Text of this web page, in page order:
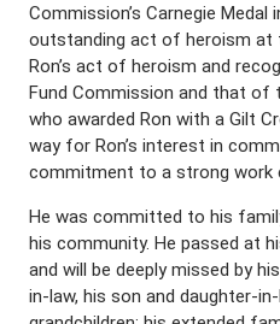
Commission’s Carnegie
outstanding act of heroism at
Ron’s act of heroism and
Fund Commission and that of
who awarded Ron with a Gilt
way for Ron’s interest in
commitment to a strong work
He was committed to his
his community. He passed at
and will be deeply missed by
in-law, his son and daughter-